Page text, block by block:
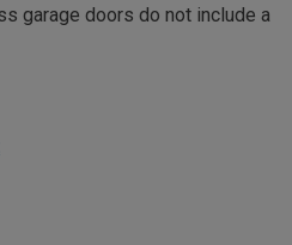
garage doors do not include a